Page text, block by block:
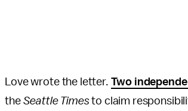
Love wrote the letter. Two
the Seattle Timesto claim